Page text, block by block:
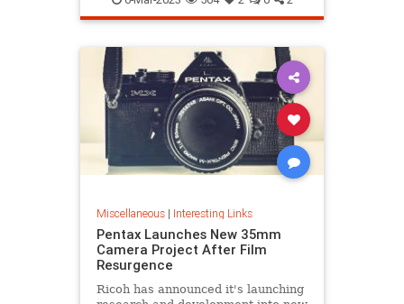
Miscellaneous| Interesting Links
Pentax Launches New 35mm
Camera Project After Film
Resurgence
Ricoh has announced it's launching